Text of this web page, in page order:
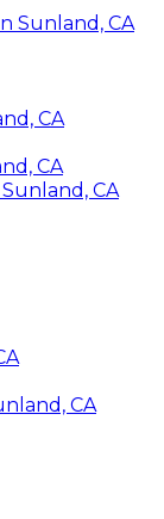
Sunland, CA
CA
CA
CA
CA